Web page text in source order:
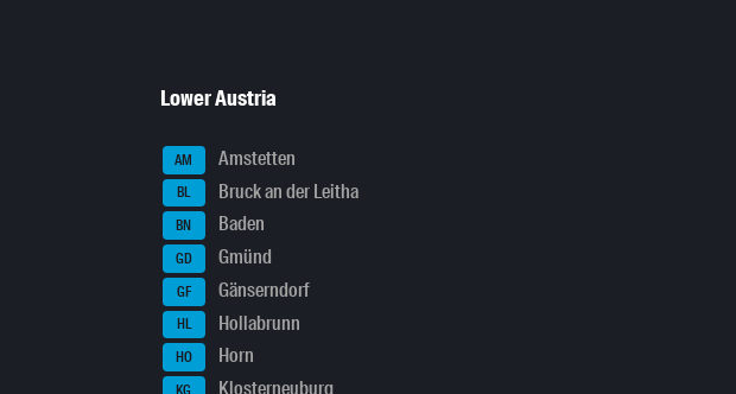
Lower Austria
AM Amstetten
BL Bruck an der Leitha
BN Baden
GD Gmünd
GF Gänserndorf
HL Hollabrunn
HO Horn
Klosterneuburg